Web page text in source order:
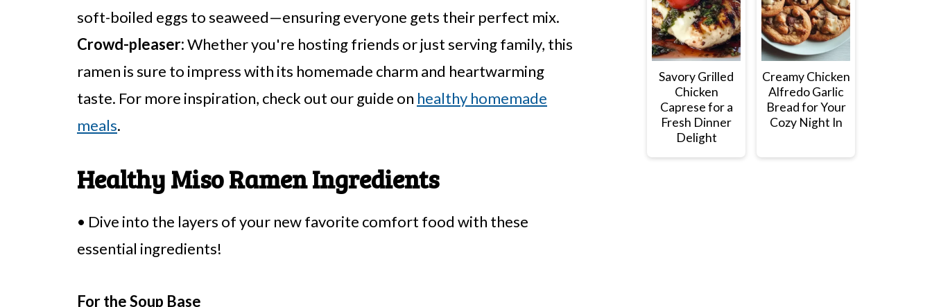
soft-boiled eggs to seaweed—ensuring everyone gets their perfect mix.
Crowd-pleaser:Whether you're hosting friends or just serving family, this
ramen is sure to impress with its homemade charm and heartwarming
taste. For more inspiration, check out our guide on healthy homemade
meals.
Healthy Miso Ramen Ingredients
• Dive into the layers of your new favorite comfort food with these
essential ingredients!
For the Soup Base
Savory Grilled
Chicken
Caprese for a
Fresh Dinner
Delight
Creamy Chicken
Alfredo Garlic
Bread for Your
Cozy Night In